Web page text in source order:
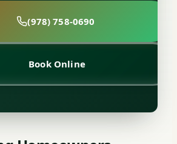
(978) 758-0690
Book Online